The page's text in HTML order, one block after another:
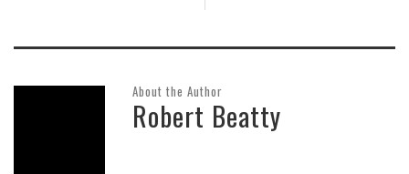
About the Author
Robert Beatty